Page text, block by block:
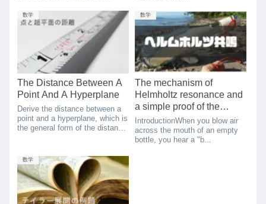
数学
The Distance Between A
Point And A Hyperplane
Derive the distance between a
point and a hyperplane, which is
the general form of the distance
数学
The mechanism of
Helmholtz resonance and
a simple proof of the
resonance frequency
theory
IntroductionWhen you blow air
across the mouth of an empty
bottle, you hear a "b...
数学